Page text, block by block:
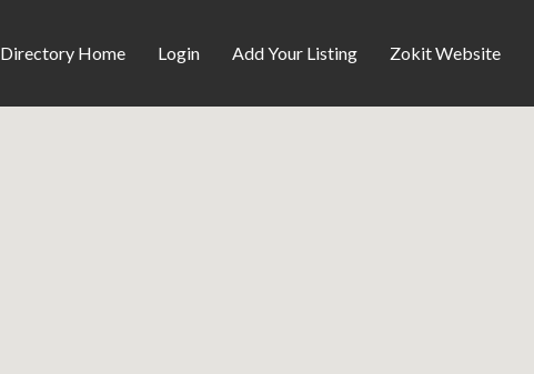
Directory Home Login Add Your Listing Zokit Website